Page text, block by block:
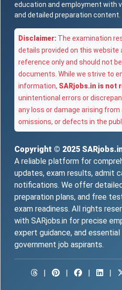
education and employment with
and detailed preparation content.
Disclaimer: The examination
details provided on this website
reference only and should not
documents. While we strive to
information, SARjobs.in is not
unintentional errors or
any loss or damage arising from
omissions, or defects in the
Copyright © 2025
A reliable platform for
updates, exam results, admit
notifications. We offer
preparation plans, and free
exam readiness. All rights
with SARjobs.in for precise
expert guidance, and
government job aspirants.